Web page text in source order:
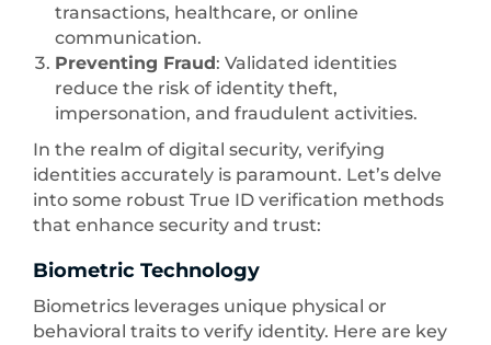
transactions, healthcare, or online
communication.
Preventing Fraud : Validated identities
reduce the risk of identity theft,
impersonation, and fraudulent activities.
In the realm of digital security, verifying
identities accurately is paramount. Let’s delve
into some robust True ID verification methods
that enhance security and trust:
Biometric Technology
Biometrics leverages unique physical or
behavioral traits to verify identity. Here are key